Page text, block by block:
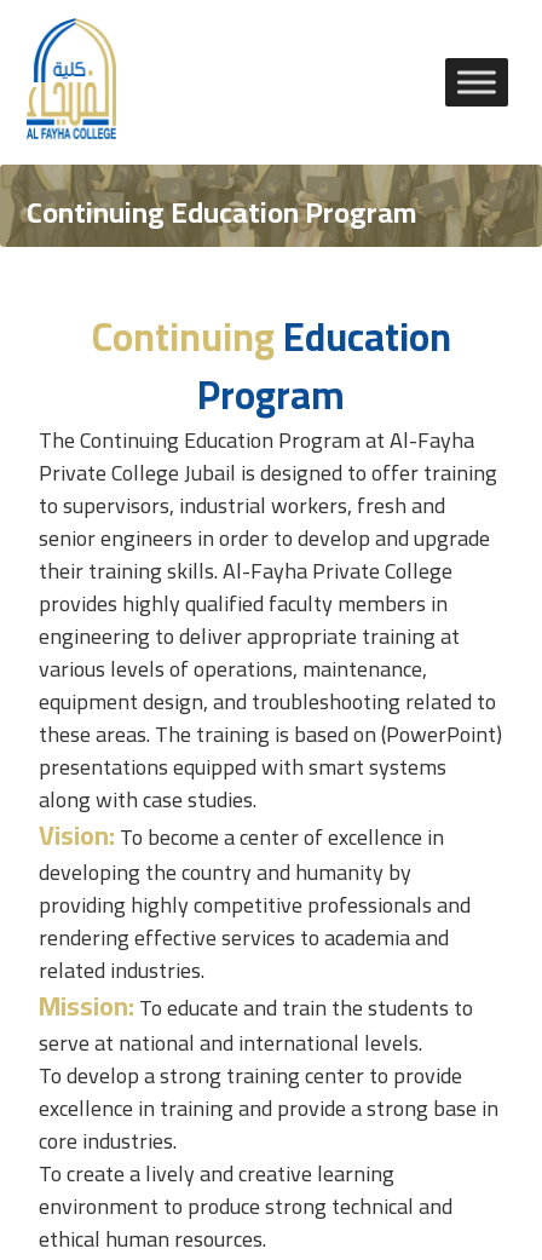
Continuing Education Program
ContinuingEducation
Program
The Continuing Education Program atAl-Fayha
Private CollegeJubail is designed to offer training
to supervisors, industrial workers, fresh and
senior engineers in order to develop and upgrade
their training skills.Al-Fayha Private College
provides highly qualified faculty members in
engineering to deliver appropriate training at
various levels of operations, maintenance,
equipment design, and troubleshooting related to
these areas. The training is based on (PowerPoint)
presentations equipped with smart systems
along with case studies.
Vision:To become a center of excellence in
developing the country and humanity by
providing highly competitive professionals and
rendering effective services to academia and
related industries.
Mission:To educate and train the students to
serve at national and international levels.
To develop a strong training center to provide
excellence in training and provide a strong base in
core industries.
To create a lively and creative learning
environment to produce strong technical and
ethical human resources.